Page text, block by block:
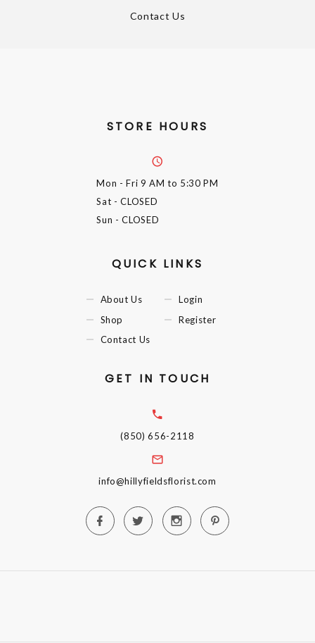
Contact Us
STORE HOURS
Mon - Fri 9 AM to 5:30 PM
Sat - CLOSED
Sun - CLOSED
QUICK LINKS
About Us
Shop
Contact Us
Login
Register
GET IN TOUCH
(850) 656-2118
info@hillyfieldsflorist.com